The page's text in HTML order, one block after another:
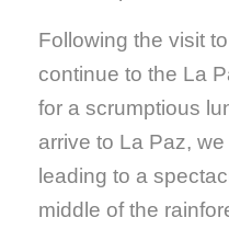
Following the visit
continue to the La
for a scrumptious
arrive to La Paz,
leading to a
middle of the